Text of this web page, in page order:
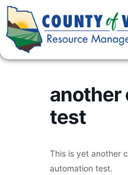
another
test
This is yet another
automation test.